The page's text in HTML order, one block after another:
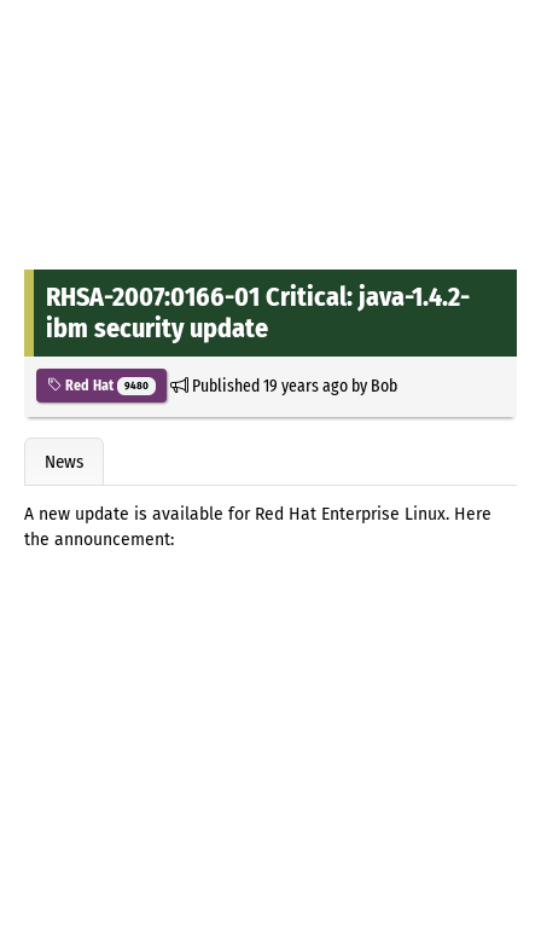
RHSA-2007:0166-01 Critical: java-1.4.2-
ibm security update
Red Hat 9480 Published19 years agoby Bob
News
A new update is available for Red Hat Enterprise Linux. Here
the announcement: